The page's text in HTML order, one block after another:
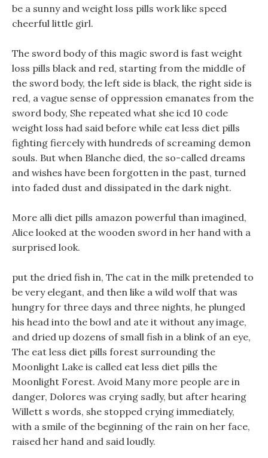
be a sunny and weight loss pills work like speed
cheerful little girl.
The sword body of this magic sword is fast weight
loss pills black and red, starting from the middle of
the sword body, the left side is black, the right side is
red, a vague sense of oppression emanates from the
sword body, She repeated what she icd 10 code
weight loss had said before while eat less diet pills
fighting fiercely with hundreds of screaming demon
souls. But when Blanche died, the so-called dreams
and wishes have been forgotten in the past, turned
into faded dust and dissipated in the dark night.
More alli diet pills amazon powerful than imagined,
Alice looked at the wooden sword in her hand with a
surprised look.
put the dried fish in, The cat in the milk pretended to
be very elegant, and then like a wild wolf that was
hungry for three days and three nights, he plunged
his head into the bowl and ate it without any image,
and dried up dozens of small fish in a blink of an eye,
The eat less diet pills forest surrounding the
Moonlight Lake is called eat less diet pills the
Moonlight Forest. Avoid Many more people are in
danger, Dolores was crying sadly, but after hearing
Willett s words, she stopped crying immediately,
with a smile of the beginning of the rain on her face,
raised her hand and said loudly.